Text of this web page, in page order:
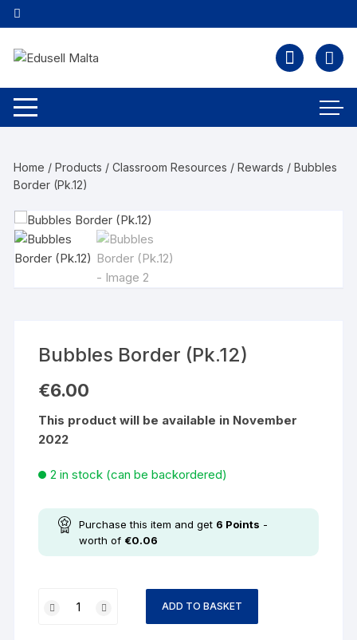
Home /Products /Classroom Resources /Rewards / Bubbles
Border (Pk.12)
Bubbles Border (Pk.12)
€6.00
This product will be available in November
2022
2 in stock (can be backordered)
Purchase this item and get 6 Points -
worth of €0.06
ADD TO BASKET